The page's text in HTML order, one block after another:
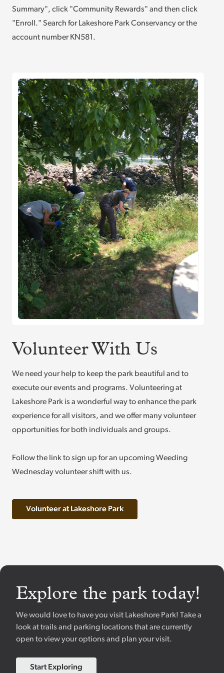
Summary", click "Community Rewards" and then click
"Enroll." Search for Lakeshore Park Conservancy or the
account number KN581.
Volunteer With Us
We need your help to keep the park beautiful and to
execute our events and programs. Volunteering at
Lakeshore Park is a wonderful way to enhance the park
experience for all visitors, and we offer many volunteer
opportunities for both individuals and groups.
Follow the link to sign up for an upcoming Weeding
Wednesday volunteer shift with us.
Volunteer at Lakeshore Park
Explore the park today!
We would love to have you visit Lakeshore Park! Take a
look at trails and parking locations that are currently
open to view your options and plan your visit.
Start Exploring